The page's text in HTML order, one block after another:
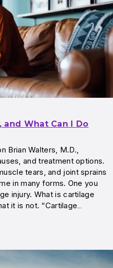
and What Can I Do
Brian Walters, M.D.,
and treatment options.
tears, and joint sprains
in many forms. One you
injury. What is cartilage
it is not. “Cartilage…